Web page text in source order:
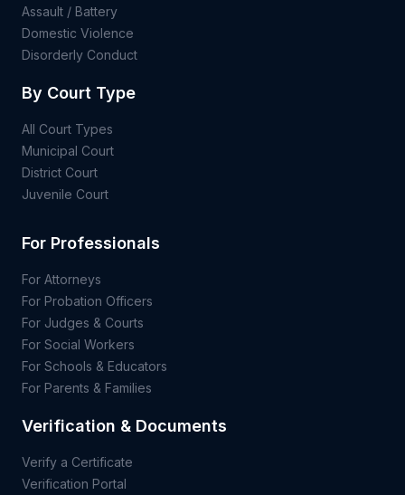
Assault / Battery
Domestic Violence
Disorderly Conduct
By Court Type
All Court Types
Municipal Court
District Court
Juvenile Court
For Professionals
For Attorneys
For Probation Officers
For Judges & Courts
For Social Workers
For Schools & Educators
For Parents & Families
Verification & Documents
Verify a Certificate
Verification Portal